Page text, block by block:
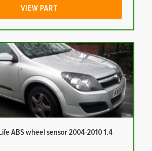
VIEW PART
ABS wheel sensor 2004-2010 1.4